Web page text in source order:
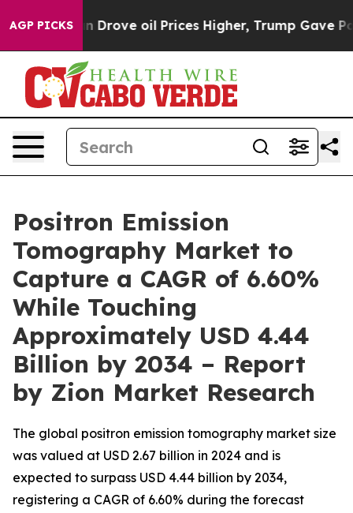
AGP PICKS
oil Prices Higher, Trump Gave Politically
Positron Emission
Tomography Market to
Capture a CAGR of 6.60%
While Touching
Approximately USD 4.44
Billion by 2034 – Report
by Zion Market Research
The global positron emission tomography market size
was valued at USD 2.67 billion in 2024 and is
expected to surpass USD 4.44 billion by 2034,
registering a CAGR of 6.60% during the forecast